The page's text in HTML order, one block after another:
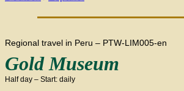
Regional travel in Peru – PTW-LIM005-en
Gold Museum
Half day – Start: daily